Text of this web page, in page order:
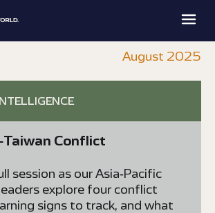
MAX
INTELLIGENCE
EXPLORE
MAX
ACADEMY
EXPLORE
FAMILY
OFFICE
EXPLORE
August 2025
Conflict
session as our Asia-Pacific
explore four conflict
signs to track, and what